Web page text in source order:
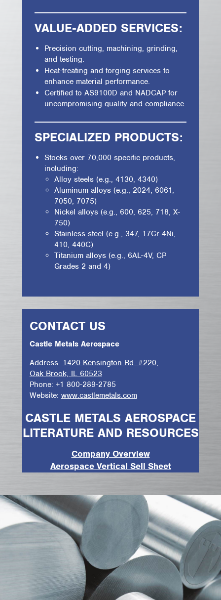
VALUE-ADDED SERVICES:
Precision cutting, machining, grinding,
and testing.
Heat-treating and forging services to
enhance material performance.
Certified to AS9100D and NADCAP for
uncompromising quality and compliance.
SPECIALIZED PRODUCTS:
Stocks over 70,000 specific products,
including:
Alloy steels (e.g., 4130, 4340)
Aluminum alloys (e.g., 2024, 6061,
7050, 7075)
Nickel alloys (e.g., 600, 625, 718, X-
750)
Stainless steel (e.g., 347, 17Cr-4Ni,
410, 440C)
Titanium alloys (e.g., 6AL-4V, CP
Grades 2 and 4)
CONTACT US
Castle Metals Aerospace
Address: 1420 Kensington Rd. #220,
Oak Brook, IL 60523
Phone: +1 800-289-2785
Website: www.castlemetals.com
CASTLE METALS AEROSPACE
LITERATURE AND RESOURCES
Company Overview
Aerospace Vertical Sell Sheet